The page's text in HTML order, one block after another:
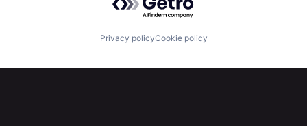
Privacy policyCookie policy